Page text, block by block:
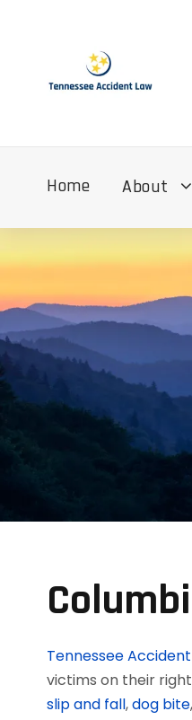
Home About
Tennessee
victims on their
slip and fall,dog bite